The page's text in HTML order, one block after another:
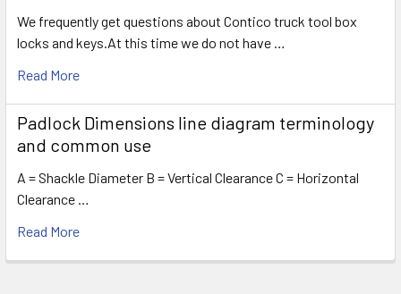
We frequently get questions about Contico truck tool box
locks and keys.At this time we do not have …
Read More
Padlock Dimensions line diagram terminology
and common use
A = Shackle Diameter B = Vertical Clearance C = Horizontal
Clearance …
Read More